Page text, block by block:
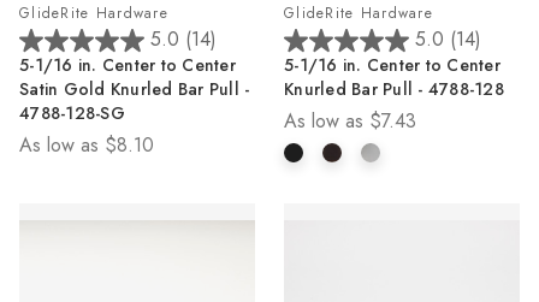
GlideRite Hardware
5.0 (14)
5.0
out
of
5
stars.
5-1/16 in. Center to Center
Satin Gold Knurled Bar Pull -
4788-128-SG
As low as $8.10
GlideRite Hardware
5.0 (14)
5.0
out
of
5
stars.
5-1/16 in. Center to Center
Knurled Bar Pull - 4788-128
As low as $7.43